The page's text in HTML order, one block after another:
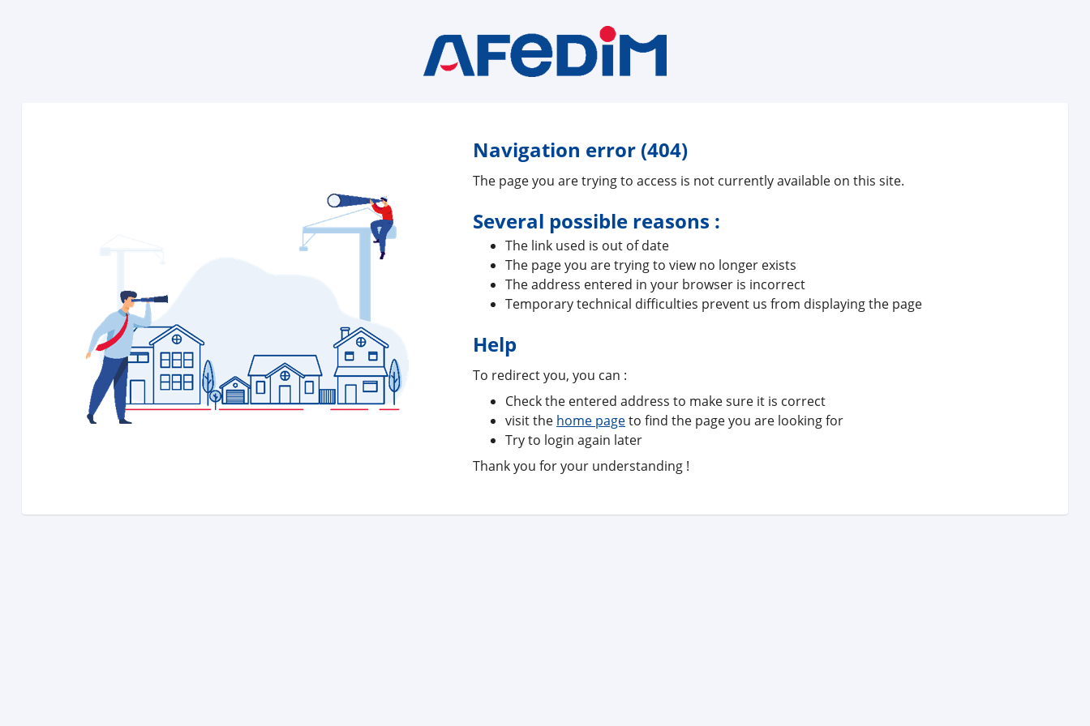
Navigation error (404)
The page you are trying to access is not currently available on this site.
Several possible reasons :
The link used is out of date
The page you are trying to view no longer exists
The address entered in your browser is incorrect
Temporary technical difficulties prevent us from displaying the page
Help
To redirect you, you can :
Check the entered address to make sure it is correct
visit the home pageto find the page you are looking for
Try to login again later
Thank you for your understanding !